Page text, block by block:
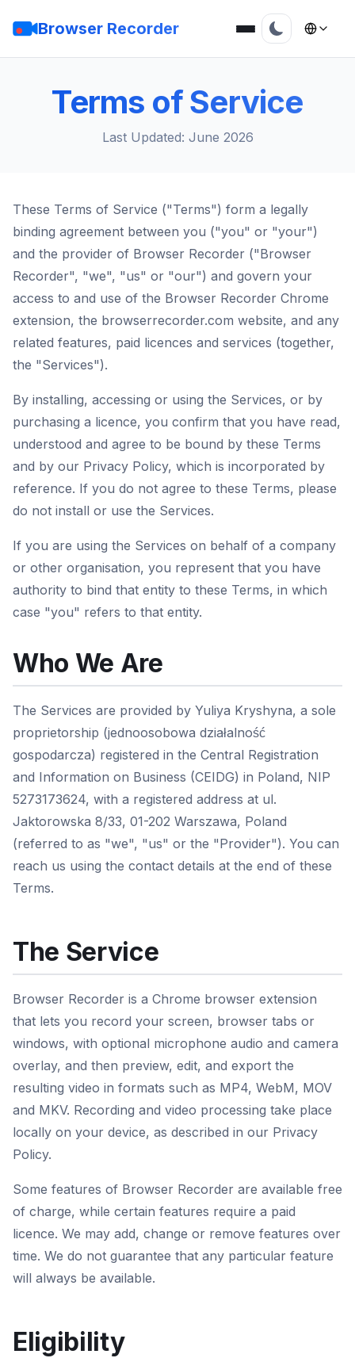
Browser Recorder
Terms of Service
Last Updated: June 2026
These Terms of Service ("Terms") form a legally
binding agreement between you ("you" or "your")
and the provider of Browser Recorder ("Browser
Recorder", "we", "us" or "our") and govern your
access to and use of the Browser Recorder Chrome
extension, the browserrecorder.com website, and any
related features, paid licences and services (together,
the "Services").
By installing, accessing or using the Services, or by
purchasing a licence, you confirm that you have read,
understood and agree to be bound by these Terms
and by our Privacy Policy, which is incorporated by
reference. If you do not agree to these Terms, please
do not install or use the Services.
If you are using the Services on behalf of a company
or other organisation, you represent that you have
authority to bind that entity to these Terms, in which
case "you" refers to that entity.
Who We Are
The Services are provided by Yuliya Kryshyna, a sole
proprietorship (jednoosobowa działalność
gospodarcza) registered in the Central Registration
and Information on Business (CEIDG) in Poland, NIP
5273173624, with a registered address at ul.
Jaktorowska 8/33, 01-202 Warszawa, Poland
(referred to as "we", "us" or the "Provider"). You can
reach us using the contact details at the end of these
Terms.
The Service
Browser Recorder is a Chrome browser extension
that lets you record your screen, browser tabs or
windows, with optional microphone audio and camera
overlay, and then preview, edit, and export the
resulting video in formats such as MP4, WebM, MOV
and MKV. Recording and video processing take place
locally on your device, as described in our Privacy
Policy.
Some features of Browser Recorder are available free
of charge, while certain features require a paid
licence. We may add, change or remove features over
time. We do not guarantee that any particular feature
will always be available.
Eligibility